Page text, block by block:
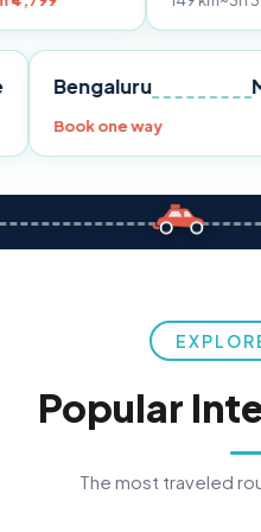
Pune Bengaluru
Book one way
Popular
The most traveled